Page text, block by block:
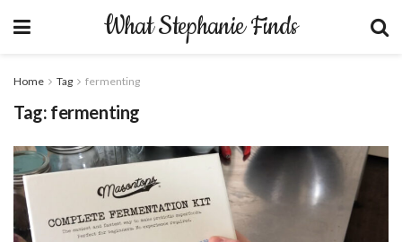
What Stephanie Finds
Home Tag fermenting
Tag: fermenting